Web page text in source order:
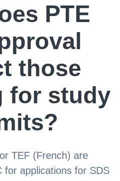
PTE
those
for study
TEF (French) are
for applications for SDS